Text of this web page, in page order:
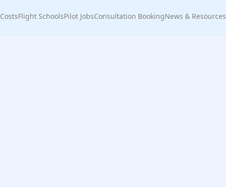
CostsFlight SchoolsPilot JobsConsultation BookingNews & Resources